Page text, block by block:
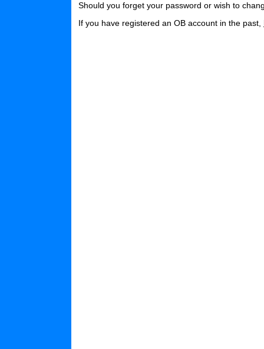
Should you forget your password or wish to
If you have registered an OB account in the past,